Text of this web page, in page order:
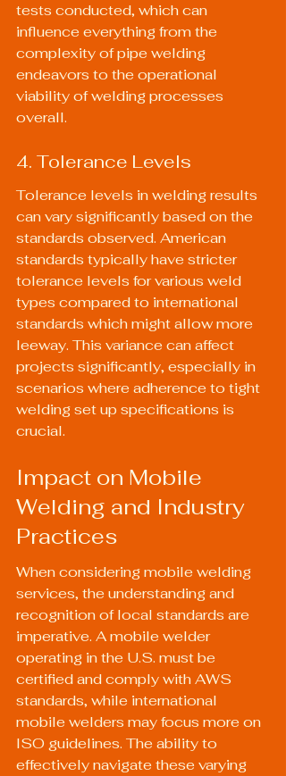
tests conducted, which can
influence everything from the
complexity of pipe welding
endeavors to the operational
viability of welding processes
overall.
4. Tolerance Levels
Tolerance levels in welding results
can vary significantly based on the
standards observed. American
standards typically have stricter
tolerance levels for various weld
types compared to international
standards which might allow more
leeway. This variance can affect
projects significantly, especially in
scenarios where adherence to tight
welding set up specifications is
crucial.
Impact on Mobile
Welding and Industry
Practices
When considering mobile welding
services, the understanding and
recognition of local standards are
imperative. A mobile welder
operating in the U.S. must be
certified and comply with AWS
standards, while international
mobile welders may focus more on
ISO guidelines. The ability to
effectively navigate these varying